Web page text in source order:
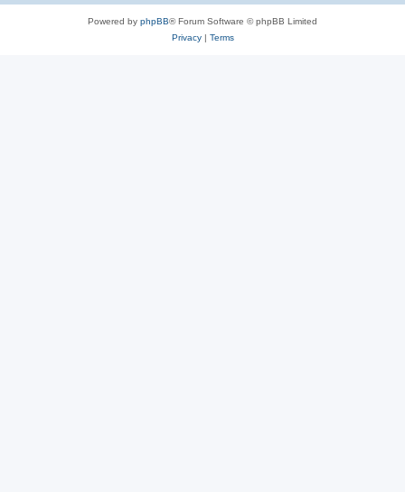
Powered by phpBB® Forum Software © phpBB Limited
Privacy| Terms